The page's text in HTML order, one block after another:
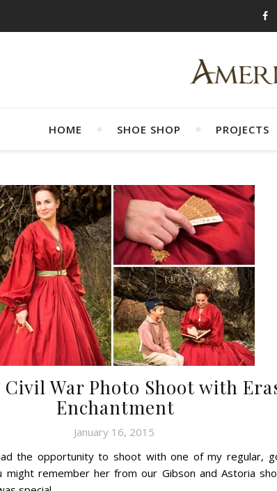
HOME SHOE SHOP PROJECTS
Civil War Photo Shoot with
Enchantment
January 16, 2015
the opportunity to shoot with one of my regular,
might remember her from our Gibson and Astoria